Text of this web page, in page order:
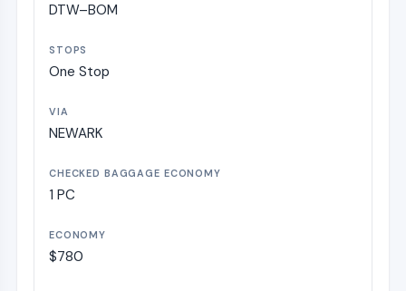
DTW–BOM
One Stop
NEWARK
1 PC
$780